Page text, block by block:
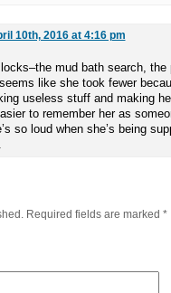
10th, 2016 at 4:16 pm
mud bath search, the
like she took fewer
useless stuff and making
to remember her as
so loud when she’s being
Required fields are marked *